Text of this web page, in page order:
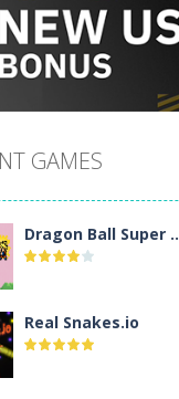
GAMES
Dragon Ball Super ..
Real Snakes.io